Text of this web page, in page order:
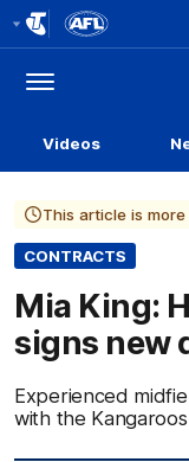
Menu
Videos
This article is
CONTRACTS
Mia King:
signs new
Experienced
with the Kangaroos